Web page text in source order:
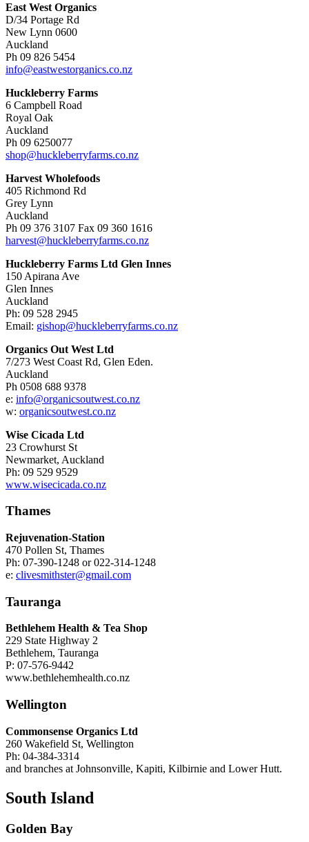
East West Organics
D/34 Portage Rd
New Lynn 0600
Auckland
Ph 09 826 5454
info@eastwestorganics.co.nz
Huckleberry Farms
6 Campbell Road
Royal Oak
Auckland
Ph 09 6250077
shop@huckleberryfarms.co.nz
Harvest Wholefoods
405 Richmond Rd
Grey Lynn
Auckland
Ph 09 376 3107 Fax 09 360 1616
harvest@huckleberryfarms.co.nz
Huckleberry Farms Ltd Glen Innes
150 Apirana Ave
Glen Innes
Auckland
Ph: 09 528 2945
Email: gishop@huckleberryfarms.co.nz
Organics Out West Ltd
7/273 West Coast Rd, Glen Eden.
Auckland
Ph 0508 688 9378
e: info@organicsoutwest.co.nz
w: organicsoutwest.co.nz
Wise Cicada Ltd
23 Crowhurst St
Newmarket, Auckland
Ph: 09 529 9529
www.wisecicada.co.nz
Thames
Rejuvenation-Station
470 Pollen St, Thames
Ph: 07-390-1248 or 022-314-1248
e: clivesmithster@gmail.com
Tauranga
Bethlehem Health & Tea Shop
229 State Highway 2
Bethlehem, Tauranga
P: 07-576-9442
www.bethlehemhealth.co.nz
Wellington
Commonsense Organics Ltd
260 Wakefield St, Wellington
Ph: 04-384-3314
and branches at Johnsonville, Kapiti, Kilbirnie and Lower Hutt.
South Island
Golden Bay